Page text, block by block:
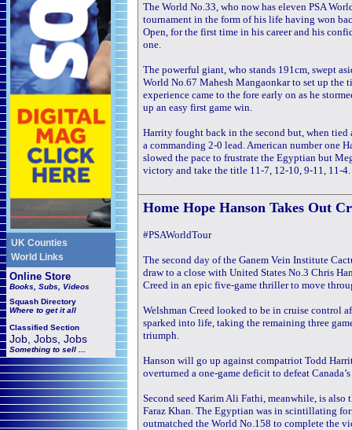
UK Counties
World Links
Online Store
Books, Subs, Videos
Squash Directory
Where to get it all
Classified Section
Job, Jobs, Jobs
Something to sell ...
The World No.33, who now has eleven PSA
tournament in the form of his life having won
Open, for the first time in his career and his
one.
The powerful giant, who stands 191cm, swept
World No.67 Mahesh Mangaonkar to set up
experience came to the fore early on as he
up an easy first game win.
Harrity fought back in the second but, when
a commanding 2-0 lead. American number one
slowed the pace to frustrate the Egyptian but
victory and take the title 11-7, 12-10, 9-11, 11-4.
Home Hope Hanson Takes Out
#PSAWorldTour
The second day of the Ganem Vein Institute
draw to a close with United States No.3 Chris
Creed in an epic five-game thriller to move
Welshman Creed looked to be in cruise control
sparked into life, taking the remaining three
triumph.
Hanson will go up against compatriot Todd
overturned a one-game deficit to defeat
Second seed Karim Ali Fathi, meanwhile, is
Faraz Khan. The Egyptian was in scintillating
outmatched the World No.158 to complete the